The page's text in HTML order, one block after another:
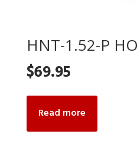
HNT-1.52-P
$69.95
Read more